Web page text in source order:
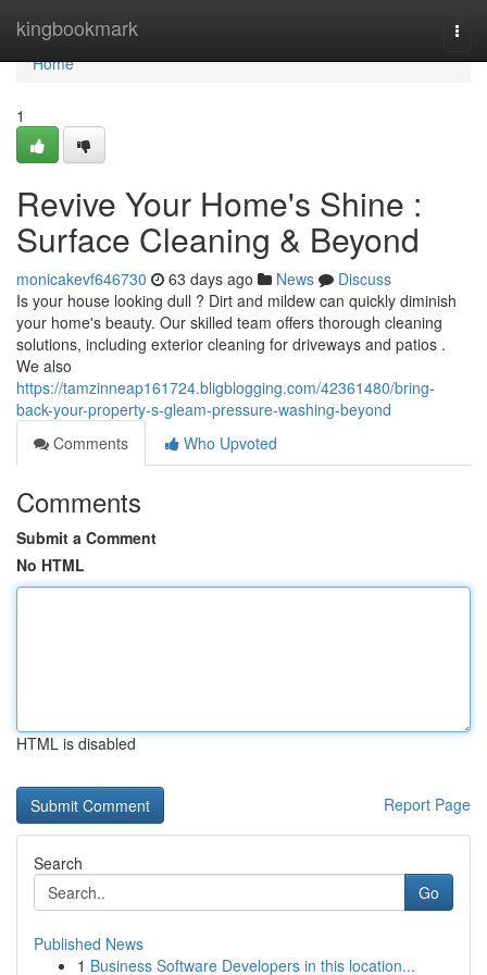
kingbookmark
Home
Home
1
Revive Your Home's Shine :
Surface Cleaning & Beyond
monicakevf646730 63 days ago News
Discuss
Is your house looking dull ? Dirt and mildew can quickly diminish
your home's beauty. Our skilled team offers thorough cleaning
solutions, including exterior cleaning for driveways and patios .
We also
https://tamzinneap161724.bligblogging.com/42361480/bring-
back-your-property-s-gleam-pressure-washing-beyond
Comments
Who Upvoted
Comments
Submit a Comment
No HTML
HTML is disabled
Report Page
Search
Go
Published News
1 Business Software Developers in this location...